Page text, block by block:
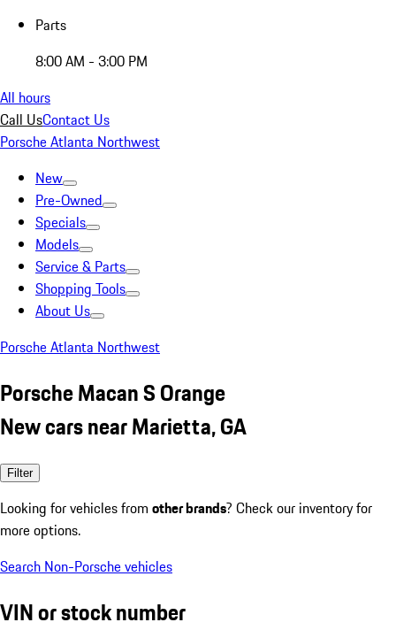
Parts
8:00 AM - 3:00 PM
All hours
Call UsContact Us
Porsche Atlanta Northwest
New
Pre-Owned
Specials
Models
Service & Parts
Shopping Tools
About Us
Porsche Atlanta Northwest
Porsche Macan S Orange
New cars near Marietta, GA
Filter
Looking for vehicles from other brands? Check our inventory for
more options.
Search Non-Porsche vehicles
VIN or stock number